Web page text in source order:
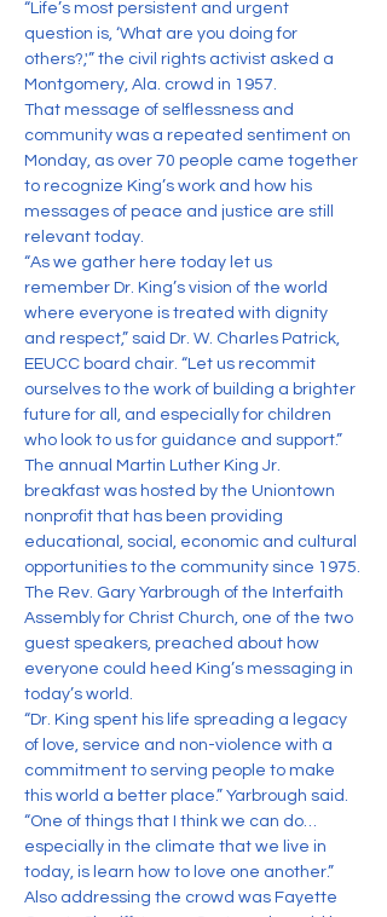
“Life’s most persistent and urgent
question is, ‘What are you doing for
others?,'” the civil rights activist asked a
Montgomery, Ala. crowd in 1957.
That message of selflessness and
community was a repeated sentiment on
Monday, as over 70 people came together
to recognize King’s work and how his
messages of peace and justice are still
relevant today.
“As we gather here today let us
remember Dr. King’s vision of the world
where everyone is treated with dignity
and respect,” said Dr. W. Charles Patrick,
EEUCC board chair. “Let us recommit
ourselves to the work of building a brighter
future for all, and especially for children
who look to us for guidance and support.”
The annual Martin Luther King Jr.
breakfast was hosted by the Uniontown
nonprofit that has been providing
educational, social, economic and cultural
opportunities to the community since 1975.
The Rev. Gary Yarbrough of the Interfaith
Assembly for Christ Church, one of the two
guest speakers, preached about how
everyone could heed King’s messaging in
today’s world.
“Dr. King spent his life spreading a legacy
of love, service and non-violence with a
commitment to serving people to make
this world a better place.” Yarbrough said.
“One of things that I think we can do…
especially in the climate that we live in
today, is learn how to love one another.”
Also addressing the crowd was Fayette